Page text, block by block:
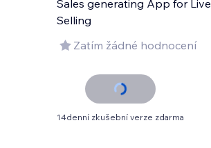
Sales generating App for Live
Selling
Zatím žádné hodnocení
14denní zkušební verze zdarma